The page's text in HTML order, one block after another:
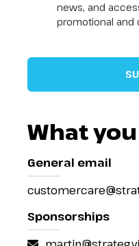
news, and
promotional and
What
General email
Sponsorships